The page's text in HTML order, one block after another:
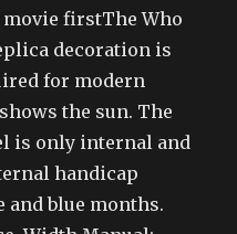
firstThe Who
decoration is
for modern
the sun. The
is only internal and
handicap
and blue months.